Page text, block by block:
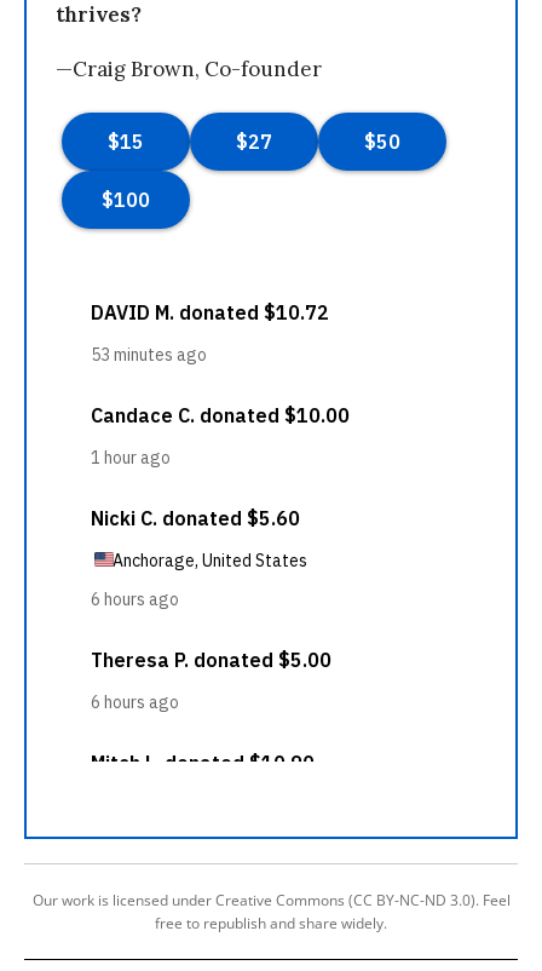
thrives?
—Craig Brown, Co-founder
Our work is licensed under Creative Commons (CC BY-NC-ND 3.0). Feel
free to republish and share widely.